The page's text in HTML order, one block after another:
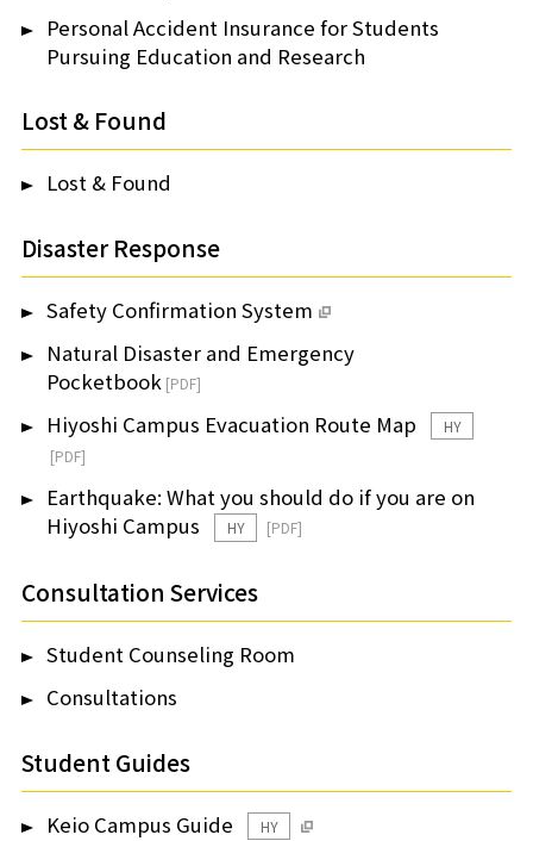
Personal Accident Insurance for Students
Pursuing Education and Research
Lost & Found
Lost & Found
Disaster Response
Safety Confirmation System
Natural Disaster and Emergency
Pocketbook
Hiyoshi Campus Evacuation Route Map
HY
Earthquake: What you should do if you are on
Hiyoshi Campus
HY
Consultation Services
Student Counseling Room
Consultations
Student Guides
Keio Campus Guide HY